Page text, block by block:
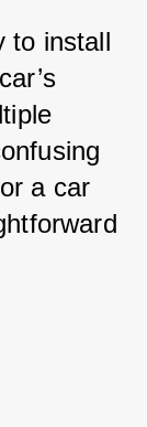
to install
a car